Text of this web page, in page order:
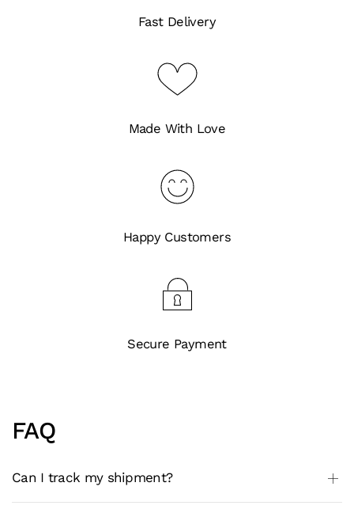
Fast Delivery
Made With Love
Happy Customers
Secure Payment
FAQ
Can I track my shipment?